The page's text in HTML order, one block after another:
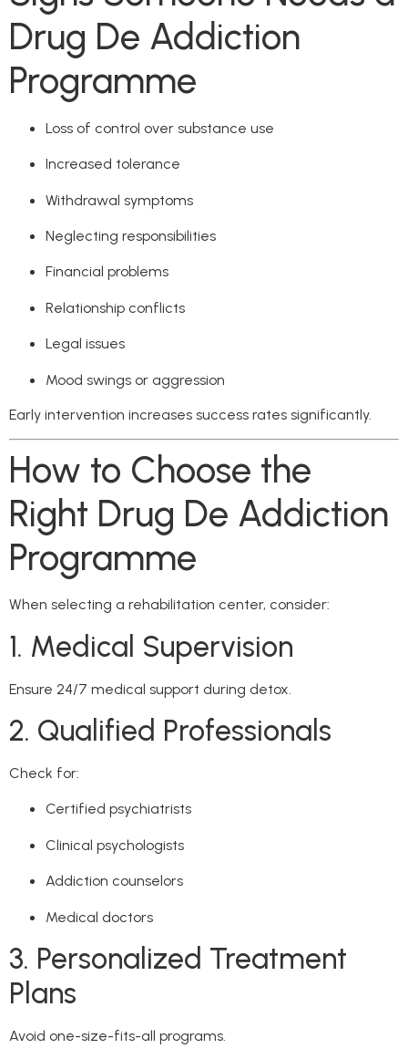
Drug De Addiction
Programme
Loss of control over substance use
Increased tolerance
Withdrawal symptoms
Neglecting responsibilities
Financial problems
Relationship conflicts
Legal issues
Mood swings or aggression
Early intervention increases success rates significantly.
How to Choose the
Right Drug De Addiction
Programme
When selecting a rehabilitation center, consider:
1. Medical Supervision
Ensure 24/7 medical support during detox.
2. Qualified Professionals
Check for:
Certified psychiatrists
Clinical psychologists
Addiction counselors
Medical doctors
3. Personalized Treatment
Plans
Avoid one-size-fits-all programs.